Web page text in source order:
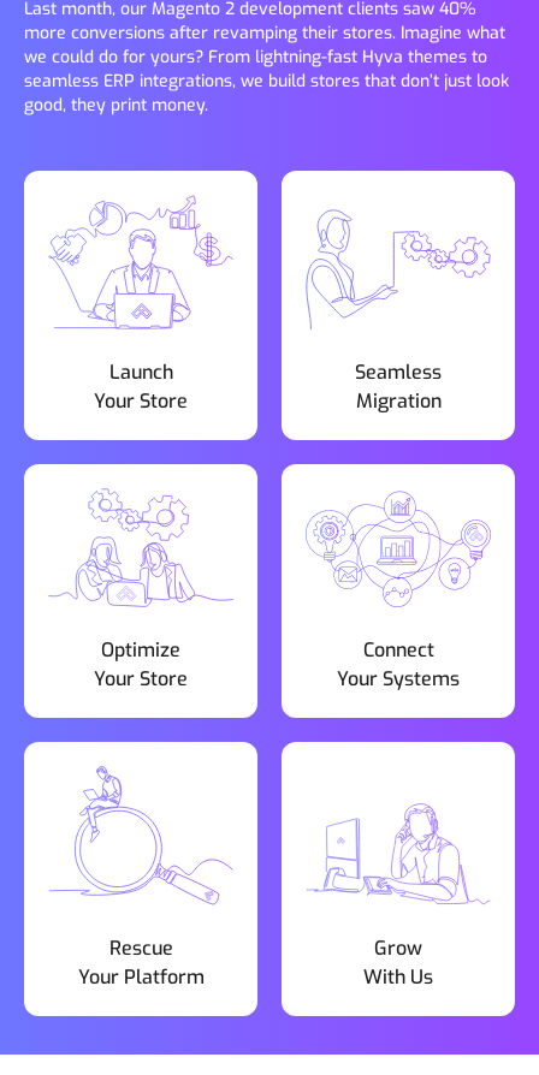
Last month, our Magento 2 development clients saw 40%
more conversions after revamping their stores. Imagine what
we could do for yours? From lightning-fast Hyva themes to
seamless ERP integrations, we build stores that don’t just look
good, they print money.
Launch
Your Store
Seamless
Migration
Optimize
Your Store
Connect
Your Systems
Rescue
Your Platform
Grow
With Us